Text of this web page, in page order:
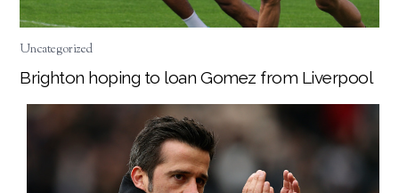
Uncategorized
Brighton hoping to loan Gomez from Liverpool